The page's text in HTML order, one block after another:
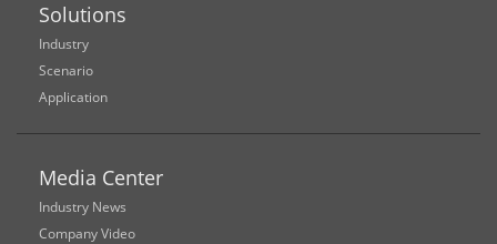
Solutions
Industry
Scenario
Application
Media Center
Industry News
Company Video